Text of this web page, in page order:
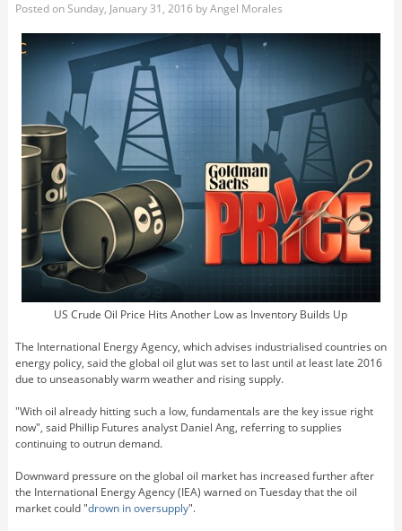
Posted onSunday, January 31, 2016 byAngel Morales
US Crude Oil Price Hits Another Low as Inventory Builds Up
The International Energy Agency, which advises industrialised countries on
energy policy, said the global oil glut was set to last until at least late 2016
due to unseasonably warm weather and rising supply.
"With oil already hitting such a low, fundamentals are the key issue right
now", said Phillip Futures analyst Daniel Ang, referring to supplies
continuing to outrun demand.
Downward pressure on the global oil market has increased further after
the International Energy Agency (IEA) warned on Tuesday that the oil
market could "drown in oversupply".